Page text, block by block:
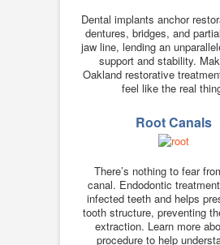
Dental implants anchor
dentures, bridges, and
jaw line, lending an
support and stability.
Oakland restorative
feel like the real
Root Canals
There’s nothing to fear
canal. Endodontic
infected teeth and helps
tooth structure, preventing
extraction. Learn more
procedure to help